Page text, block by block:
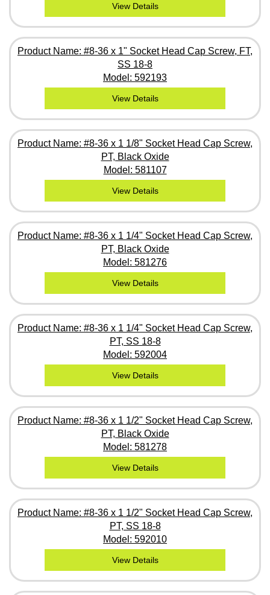
View Details
Product Name: #8-36 x 1" Socket Head Cap Screw, FT,
SS 18-8
Model: 592193
View Details
Product Name: #8-36 x 1 1/8" Socket Head Cap Screw,
PT, Black Oxide
Model: 581107
View Details
Product Name: #8-36 x 1 1/4" Socket Head Cap Screw,
PT, Black Oxide
Model: 581276
View Details
Product Name: #8-36 x 1 1/4" Socket Head Cap Screw,
PT, SS 18-8
Model: 592004
View Details
Product Name: #8-36 x 1 1/2" Socket Head Cap Screw,
PT, Black Oxide
Model: 581278
View Details
Product Name: #8-36 x 1 1/2" Socket Head Cap Screw,
PT, SS 18-8
Model: 592010
View Details